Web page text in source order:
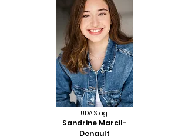
UDA Stag
Sandrine Marcil-
Denault